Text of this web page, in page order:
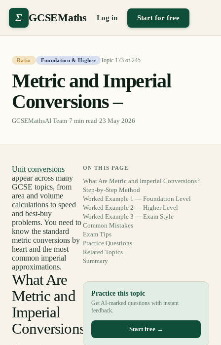
Σ GCSEMaths Log in Start for free
Ratio Foundation & Higher Topic 173of 245
Metric and Imperial
Conversions –
GCSEMathsAI Team·7 min read·23 May 2026
Unit conversions
appear across many
GCSE topics, from
area and volume
calculations to speed
and best-buy
problems. You need to
know the standard
metric conversions by
heart and the most
common imperial
approximations.
What Are
Metric and
Imperial
Conversions?
ON THIS PAGE
What Are Metric and Imperial Conversions?
Step-by-Step Method
Worked Example 1 — Foundation Level
Worked Example 2 — Higher Level
Worked Example 3 — Exam Style
Common Mistakes
Exam Tips
Practice Questions
Related Topics
Summary
Practice this topic
Get AI-marked questions with instant
feedback.
Start free →